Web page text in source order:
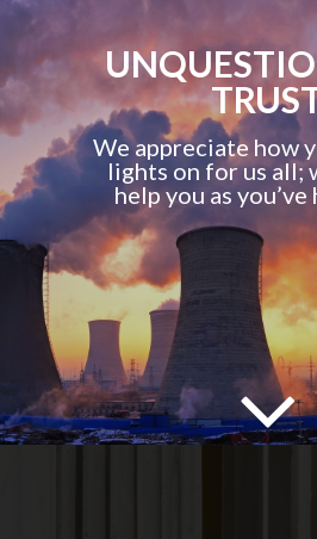
TRUST
We appreciate how
lights on for us all;
help you as you’ve